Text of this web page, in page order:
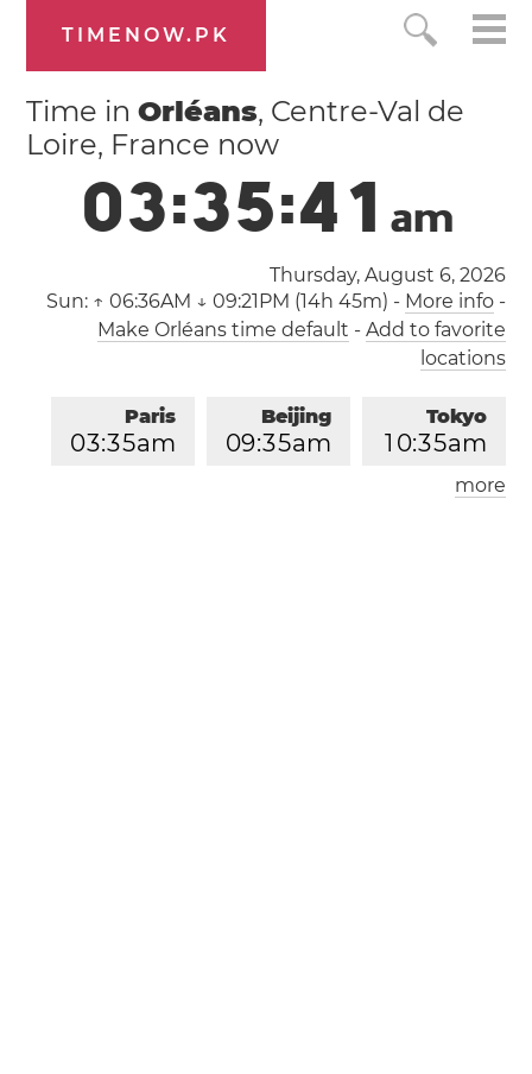
TIMENOW.PK
Time inOrléans, Centre-Val de
Loire, France now
03:35:41 am
Thursday, August 6, 2026
Sun: ↑ 06:36AM ↓ 09:21PM (14h 45m) - More info-
Make Orléans time default - Add to favorite
locations
Tokyo
1 0:35am
Beijing
09:35am
Paris
03:35am
London
more